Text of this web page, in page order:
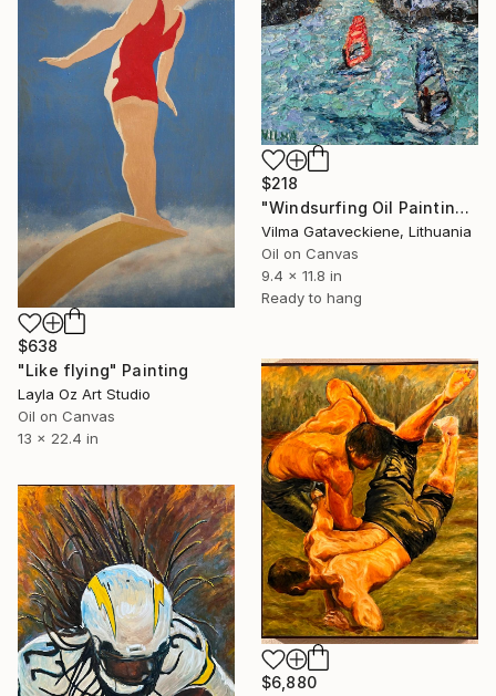
$218
"Windsurfing Oil Painting On Canvas Torbole Sul Garda Italy Art" Painting
Vilma Gataveckiene, Lithuania
Oil on Canvas
9.4 x 11.8 in
Ready to hang
$638
"Like flying" Painting
Layla Oz Art Studio
Oil on Canvas
13 x 22.4 in
$6,880